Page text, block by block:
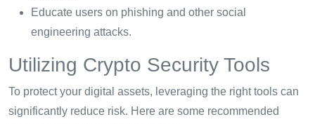
Educate users on phishing and other social
engineering attacks.
Utilizing Crypto Security Tools
To protect your digital assets, leveraging the right tools can
significantly reduce risk. Here are some recommended